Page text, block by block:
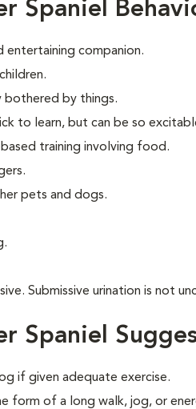
Spaniel
entertaining companion.
bothered by things.
to learn, but can be so
training involving food.
pets and dogs.
Submissive urination is not
Spaniel
if given adequate exercise.
form of a long walk, jog, or